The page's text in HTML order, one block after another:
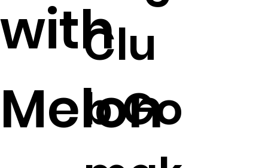
with
Melon
Clu
b Go